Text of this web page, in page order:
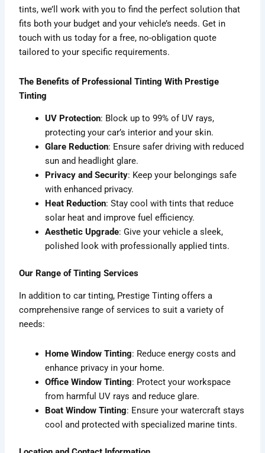
tints, we’ll work with you to find the perfect solution that
fits both your budget and your vehicle’s needs. Get in
touch with us today for a free, no-obligation quote
tailored to your specific requirements.
The Benefits of Professional Tinting With Prestige
Tinting
UV Protection: Block up to 99% of UV rays,
protecting your car’s interior and your skin.
Glare Reduction: Ensure safer driving with reduced
sun and headlight glare.
Privacy and Security: Keep your belongings safe
with enhanced privacy.
Heat Reduction: Stay cool with tints that reduce
solar heat and improve fuel efficiency.
Aesthetic Upgrade: Give your vehicle a sleek,
polished look with professionally applied tints.
Our Range of Tinting Services
In addition to car tinting, Prestige Tinting offers a
comprehensive range of services to suit a variety of
needs:
Home Window Tinting: Reduce energy costs and
enhance privacy in your home.
Office Window Tinting: Protect your workspace
from harmful UV rays and reduce glare.
Boat Window Tinting: Ensure your watercraft stays
cool and protected with specialized marine tints.